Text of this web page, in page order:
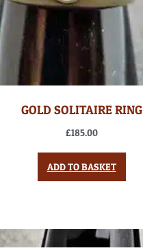
GOLD SOLITAIRE RING
£185.00
ADD TO BASKET